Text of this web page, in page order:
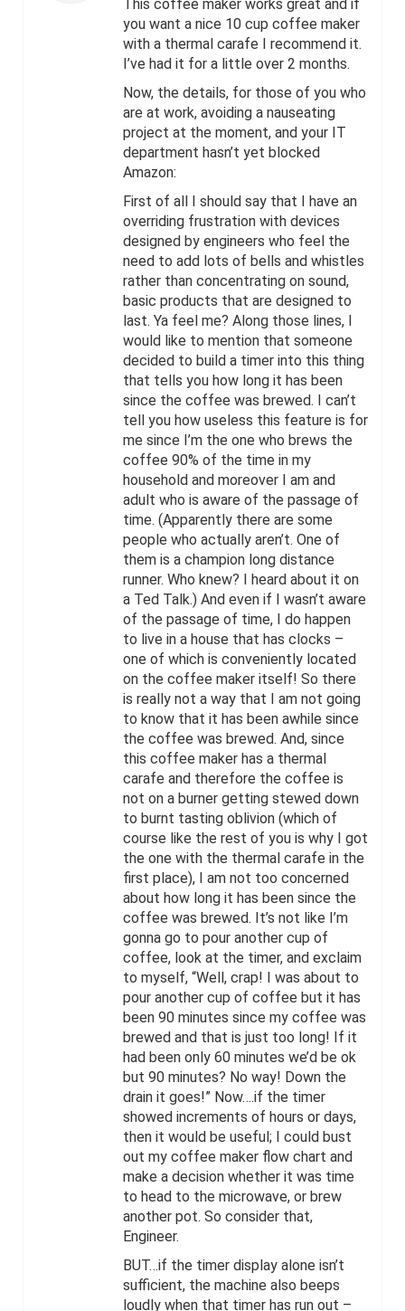
This coffee maker works great and if
you want a nice 10 cup coffee maker
with a thermal carafe I recommend it.
I’ve had it for a little over 2 months.
Now, the details, for those of you who
are at work, avoiding a nauseating
project at the moment, and your IT
department hasn’t yet blocked
Amazon:
First of all I should say that I have an
overriding frustration with devices
designed by engineers who feel the
need to add lots of bells and whistles
rather than concentrating on sound,
basic products that are designed to
last. Ya feel me? Along those lines, I
would like to mention that someone
decided to build a timer into this thing
that tells you how long it has been
since the coffee was brewed. I can’t
tell you how useless this feature is for
me since I’m the one who brews the
coffee 90% of the time in my
household and moreover I am and
adult who is aware of the passage of
time. (Apparently there are some
people who actually aren’t. One of
them is a champion long distance
runner. Who knew? I heard about it on
a Ted Talk.) And even if I wasn’t aware
of the passage of time, I do happen
to live in a house that has clocks –
one of which is conveniently located
on the coffee maker itself! So there
is really not a way that I am not going
to know that it has been awhile since
the coffee was brewed. And, since
this coffee maker has a thermal
carafe and therefore the coffee is
not on a burner getting stewed down
to burnt tasting oblivion (which of
course like the rest of you is why I got
the one with the thermal carafe in the
first place), I am not too concerned
about how long it has been since the
coffee was brewed. It’s not like I’m
gonna go to pour another cup of
coffee, look at the timer, and exclaim
to myself, “Well, crap! I was about to
pour another cup of coffee but it has
been 90 minutes since my coffee was
brewed and that is just too long! If it
had been only 60 minutes we’d be ok
but 90 minutes? No way! Down the
drain it goes!” Now….if the timer
showed increments of hours or days,
then it would be useful; I could bust
out my coffee maker flow chart and
make a decision whether it was time
to head to the microwave, or brew
another pot. So consider that,
Engineer.
BUT…if the timer display alone isn’t
sufficient, the machine also beeps
loudly when that timer has run out –